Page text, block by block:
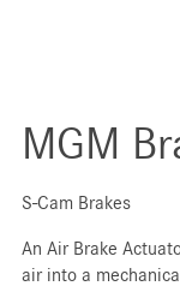
MGM
S-Cam Brakes
An Air Brake
air into a